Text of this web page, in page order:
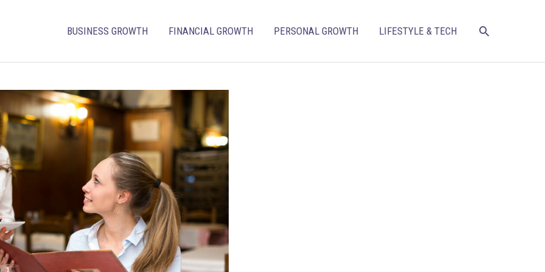
BUSINESS GROWTH FINANCIAL GROWTH PERSONAL GROWTH LIFESTYLE & TECH SEARCH